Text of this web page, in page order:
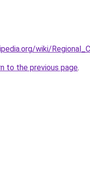
wiki/
to the previous page.